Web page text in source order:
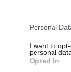
Please note that
not limited to
grant or deny
use your data for
Personal
I want to
personal
Opted In